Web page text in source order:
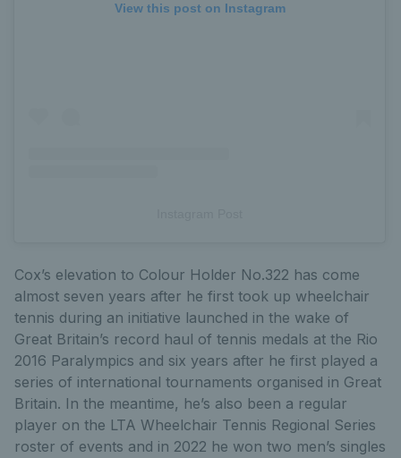
View this post on Instagram
Cox’s elevation to Colour Holder No.322 has come
almost seven years after he first took up wheelchair
tennis during an initiative launched in the wake of
Great Britain’s record haul of tennis medals at the Rio
2016 Paralympics and six years after he first played a
series of international tournaments organised in Great
Britain. In the meantime, he’s also been a regular
player on the LTA Wheelchair Tennis Regional Series
roster of events and in 2022 he won two men’s singles